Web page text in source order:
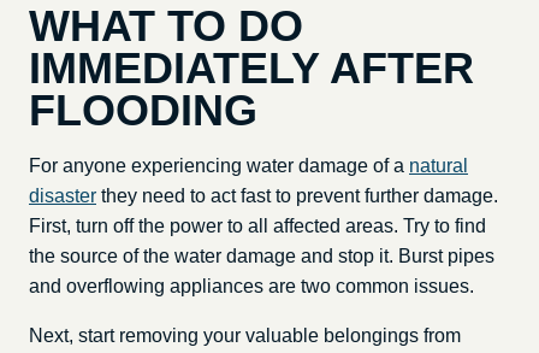
WHAT TO DO
IMMEDIATELY AFTER
FLOODING
For anyone experiencing water damage of a natural
disaster they need to act fast to prevent further damage.
First, turn off the power to all affected areas. Try to find
the source of the water damage and stop it. Burst pipes
and overflowing appliances are two common issues.
Next, start removing your valuable belongings from